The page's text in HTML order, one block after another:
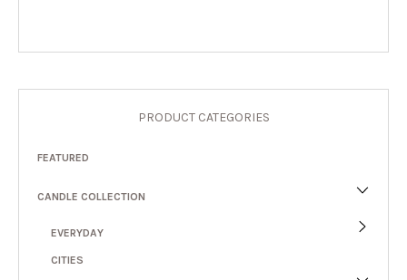
PRODUCT CATEGORIES
FEATURED
CANDLE COLLECTION
EVERYDAY
CITIES